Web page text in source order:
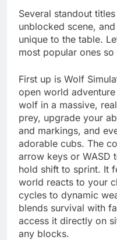
Several standout
unblocked scene,
unique to the table.
most popular ones
First up is Wolf
open world
wolf in a massive,
prey, upgrade your
and markings, and
adorable cubs. The
arrow keys or WASD
hold shift to sprint. It
world reacts to your
cycles to dynamic
blends survival with
access it directly on
any blocks.